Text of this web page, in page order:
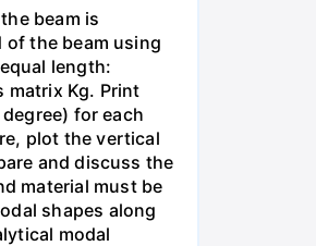
beam is
of the beam using
length:
matrix Kg. Print
for each
plot the vertical
and discuss the
material must be
shapes along
modal